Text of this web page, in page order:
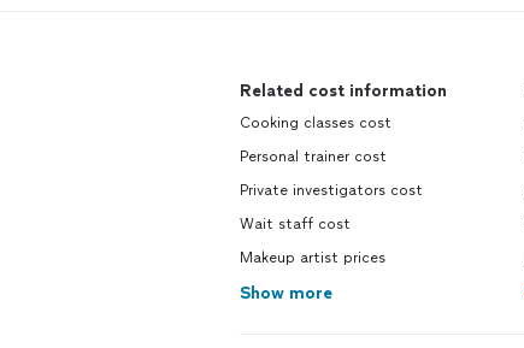
Related cost information
Cooking classes cost
Personal trainer cost
Private investigators cost
Wait staff cost
Makeup artist prices
Show more